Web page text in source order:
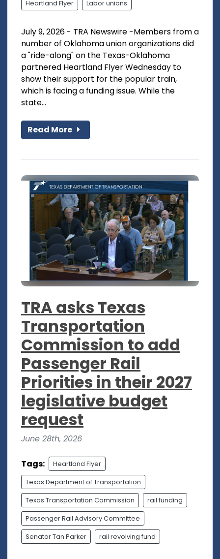
Heartland Flyer Labor unions
July 9, 2026 - TRA Newswire -Members from a
number of Oklahoma union organizations did
a "ride-along" on the Texas-Oklahoma
partnered Heartland Flyer Wednesday to
show their support for the popular train,
which is facing a funding issue. While the
state...
Read More
TRA asks Texas
Transportation
Commission to add
Passenger Rail
Priorities in their 2027
legislative budget
request
June 28th, 2026
Tags: Heartland Flyer
Texas Department of Transportation
Texas Transportation Commission rail funding
Passenger Rail Advisory Committee
Senator Tan Parker rail revolving fund